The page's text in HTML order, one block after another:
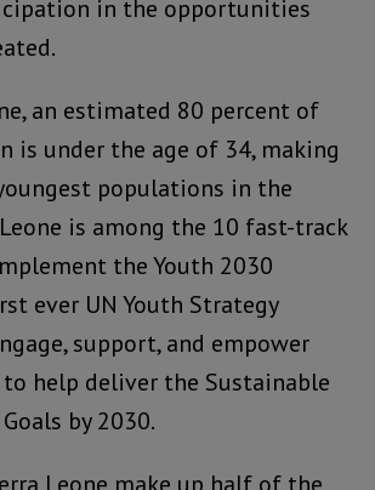
in the opportunities
an estimated 80 percent of
is under the age of 34, making
populations in the
is among the 10 fast-track
the Youth 2030
ever UN Youth Strategy
support, and empower
help deliver the Sustainable
by 2030.